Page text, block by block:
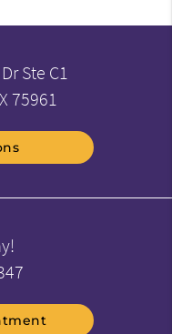
Ste C1
75961